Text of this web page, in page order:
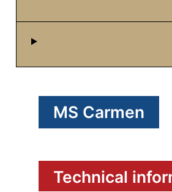
MS Carmen
Technical